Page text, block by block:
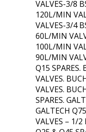
VALVES-3/8
120L/MIN
VALVES-3/4
60L/MIN
100L/MIN
90L/MIN
Q15
VALVES.
VALVES.
SPARES.
GALTECH
VALVES – 1/2